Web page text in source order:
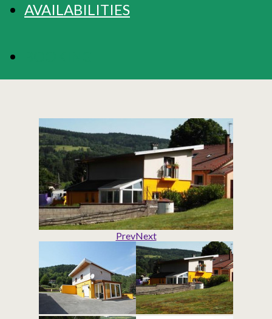
AVAILABILITIES
PrevNext